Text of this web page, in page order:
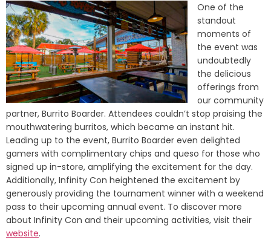
One of the
standout
moments of
the event was
undoubtedly
the delicious
offerings from
our community
partner, Burrito Boarder. Attendees couldn’t stop praising the
mouthwatering burritos, which became an instant hit.
Leading up to the event, Burrito Boarder even delighted
gamers with complimentary chips and queso for those who
signed up in-store, amplifying the excitement for the day.
Additionally, Infinity Con heightened the excitement by
generously providing the tournament winner with a weekend
pass to their upcoming annual event. To discover more
about Infinity Con and their upcoming activities, visit their
website.